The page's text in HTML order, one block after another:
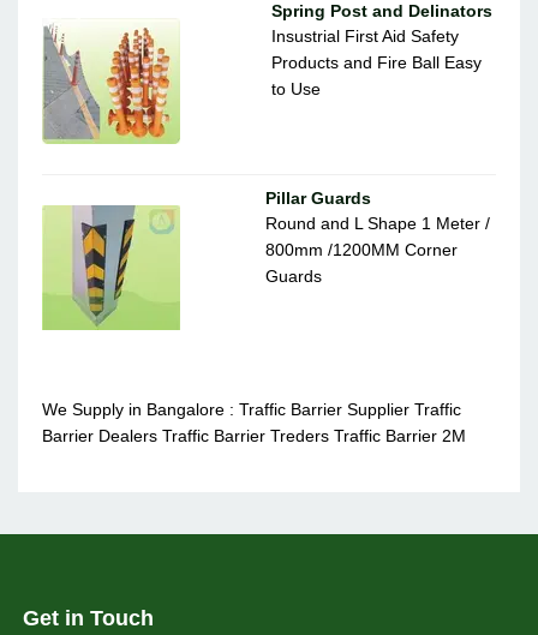
Spring Post and Delinators
Insustrial First Aid Safety
Products and Fire Ball Easy
to Use
Pillar Guards
Round and L Shape 1 Meter /
800mm /1200MM Corner
Guards
We Supply in Bangalore : Traffic Barrier Supplier Traffic
Barrier Dealers Traffic Barrier Treders Traffic Barrier 2M
Get in Touch